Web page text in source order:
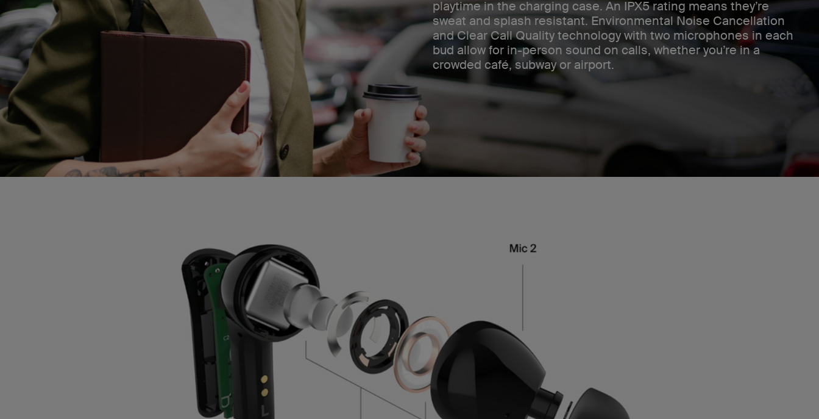
playtime in the charging case. An IPX5 rating means they’re
sweat and splash resistant. Environmental Noise Cancellation
and Clear Call Quality technology with two microphones in each
bud allow for in-person sound on calls, whether you’re in a
crowded café, subway or airport.